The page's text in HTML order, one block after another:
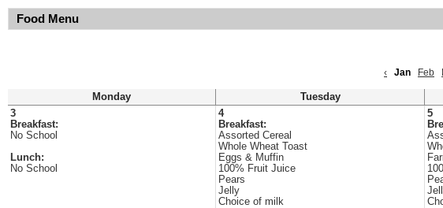
Food Menu
‹
Jan Feb
Monday Tuesday
3
Breakfast:
No School
Lunch:
No School
4
Breakfast:
Assorted Cereal
Whole Wheat Toast
Eggs & Muffin
100% Fruit Juice
Pears
Jelly
Choice of milk
5